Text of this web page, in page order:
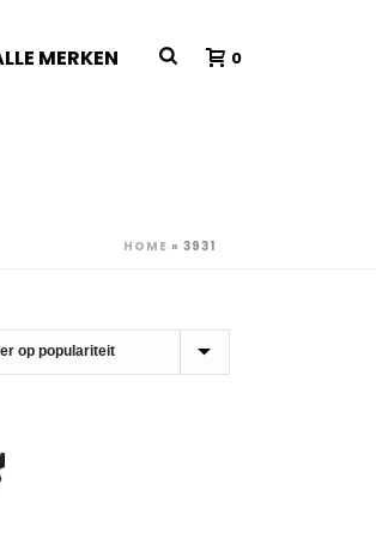
MERKEN 0
HOME » 3931